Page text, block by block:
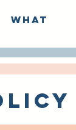
What